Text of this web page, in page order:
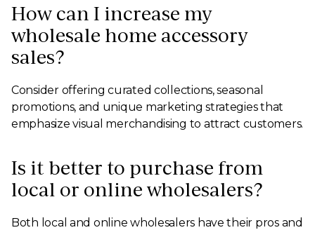
How can I increase my
wholesale home accessory
sales?
Consider offering curated collections, seasonal
promotions, and unique marketing strategies that
emphasize visual merchandising to attract customers.
Is it better to purchase from
local or online wholesalers?
Both local and online wholesalers have their pros and